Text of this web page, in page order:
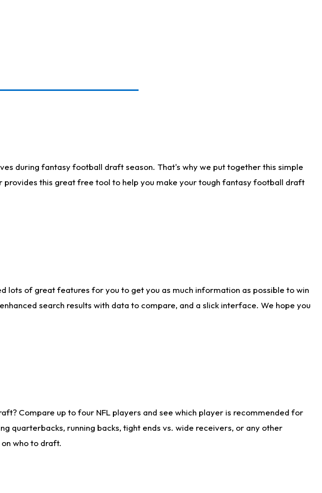
during fantasy football draft season. That's why we put together this simple
this great free tool to help you make your tough fantasy football draft
lots of great features for you to get you as much information as possible to win
search results with data to compare, and a slick interface. We hope you
Compare up to four NFL players and see which player is recommended for
quarterbacks, running backs, tight ends vs. wide receivers, or any other
who to draft.